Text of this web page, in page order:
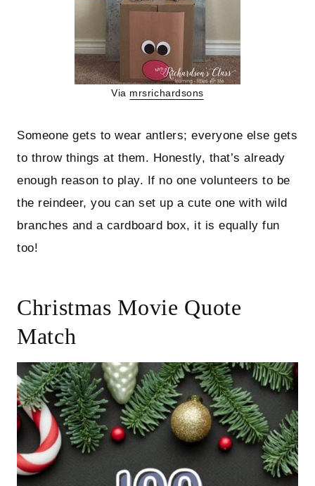
Via mrsrichardsons
Someone gets to wear antlers; everyone else gets
to throw things at them. Honestly, that’s already
enough reason to play. If no one volunteers to be
the reindeer, you can set up a cute one with wild
branches and a cardboard box, it is equally fun
too!
Christmas Movie Quote
Match